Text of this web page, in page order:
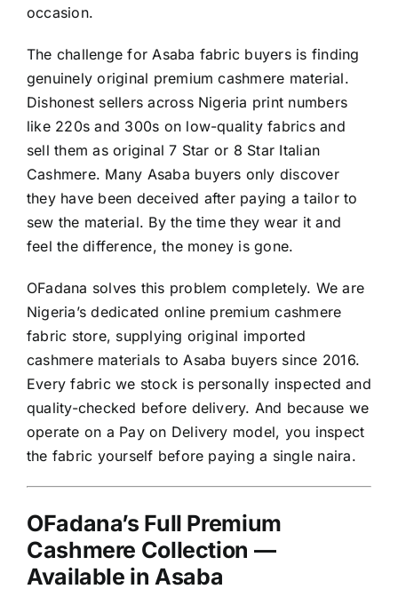
occasion.
The challenge for Asaba fabric buyers is finding
genuinely original premium cashmere material.
Dishonest sellers across Nigeria print numbers
like 220s and 300s on low-quality fabrics and
sell them as original 7 Star or 8 Star Italian
Cashmere. Many Asaba buyers only discover
they have been deceived after paying a tailor to
sew the material. By the time they wear it and
feel the difference, the money is gone.
OFadana solves this problem completely. We are
Nigeria’s dedicated online premium cashmere
fabric store, supplying original imported
cashmere materials to Asaba buyers since 2016.
Every fabric we stock is personally inspected and
quality-checked before delivery. And because we
operate on a Pay on Delivery model, you inspect
the fabric yourself before paying a single naira.
OFadana’s Full Premium
Cashmere Collection —
Available in Asaba